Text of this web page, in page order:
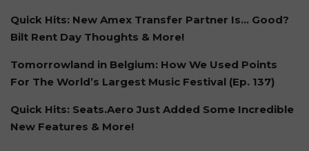
Quick Hits: New Amex Transfer Partner Is… Good?
Bilt Rent Day Thoughts & More!
Tomorrowland in Belgium: How We Used Points
For The World’s Largest Music Festival (Ep. 137)
Quick Hits: Seats.Aero Just Added Some Incredible
New Features & More!